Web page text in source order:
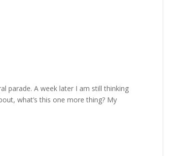
parade. A week later I am still thinking
what’s this one more thing? My